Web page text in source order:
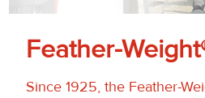
Feather-
Since 1925, the Feather-